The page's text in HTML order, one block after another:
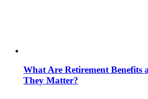
What Are Retirement Benefits
They Matter?